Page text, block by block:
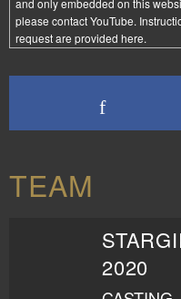
and only embedded on this
please contact YouTube.
request are provided here.
TEAM
2020